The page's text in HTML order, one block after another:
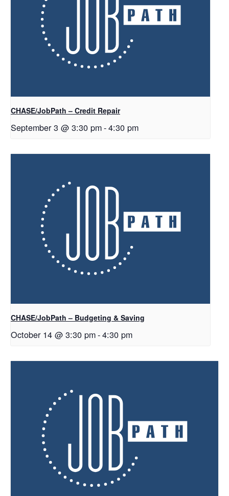
CHASE/JobPath – Credit Repair
September 3 @ 3:30 pm-4:30 pm
CHASE/JobPath – Budgeting & Saving
October 14 @ 3:30 pm-4:30 pm